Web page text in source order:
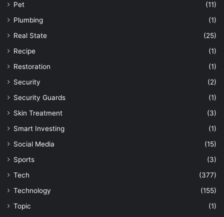
Pet
(11)
Plumbing
(1)
Real State
(25)
Recipe
(1)
Restoration
(1)
Security
(2)
Security Guards
(1)
Skin Treatment
(3)
Smart Investing
(1)
Social Media
(15)
Sports
(3)
Tech
(377)
Technology
(155)
Topic
(1)